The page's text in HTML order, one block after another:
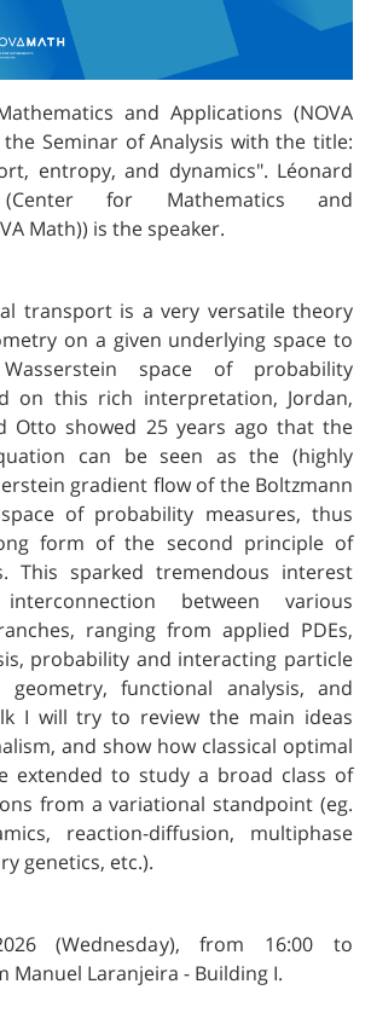
and Applications (NOVA
Seminar of Analysis with the title:
entropy, and dynamics". Léonard
(Center for Mathematics and
Math)) is the speaker.
transport is a very versatile theory
on a given underlying space to
space of probability
on this rich interpretation, Jordan,
Otto showed 25 years ago that the
can be seen as the (highly
gradient flow of the Boltzmann
of probability measures, thus
form of the second principle of
This sparked tremendous interest
between various
ranging from applied PDEs,
probability and interacting particle
geometry, functional analysis, and
I will try to review the main ideas
and show how classical optimal
extended to study a broad class of
from a variational standpoint (eg.
reaction-diffusion, multiphase
genetics, etc.).
(Wednesday), from 16:00 to
Manuel Laranjeira - Building I.